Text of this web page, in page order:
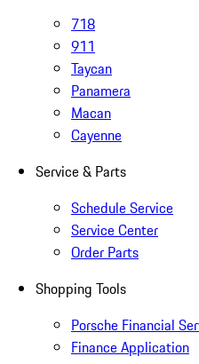
718
911
Taycan
Panamera
Macan
Cayenne
Service & Parts
Schedule Service
Service Center
Order Parts
Shopping Tools
Porsche Financial
Finance Application